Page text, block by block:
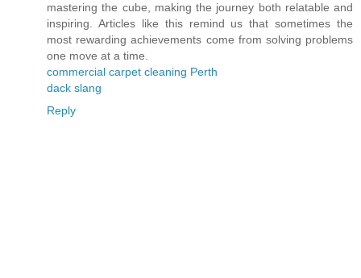
mastering the cube, making the journey both relatable and
inspiring. Articles like this remind us that sometimes the
most rewarding achievements come from solving problems
one move at a time.
commercial carpet cleaning Perth
dack slang
Reply